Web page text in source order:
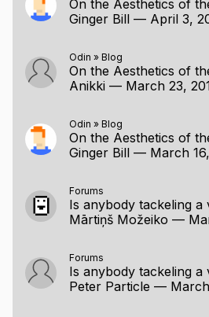
Ginger Bill — April 3,
Odin » Blog
Anikki — March 23,
Odin » Blog
Ginger Bill — March
Forums
Is anybody tackeling a
Mārtiņš Možeiko —
Forums
Is anybody tackeling a
Peter Particle —